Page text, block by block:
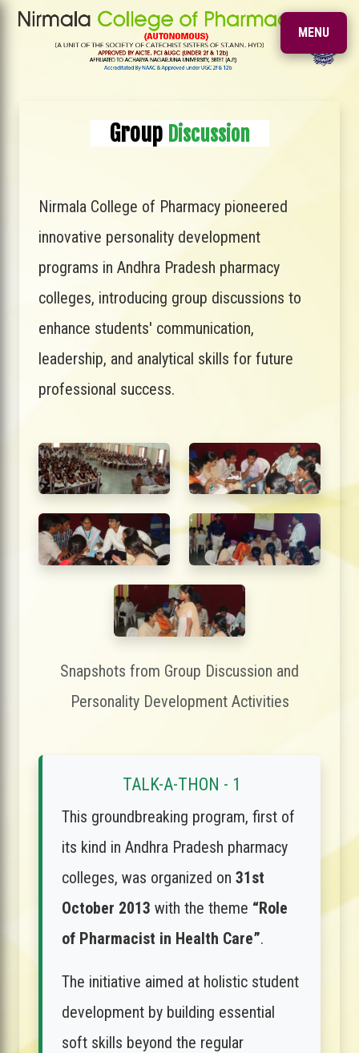
MENU
Group Discussion
Nirmala College of Pharmacy pioneered
innovative personality development
programs in Andhra Pradesh pharmacy
colleges, introducing group discussions to
enhance students' communication,
leadership, and analytical skills for future
professional success.
Snapshots from Group Discussion and
Personality Development Activities
TALK-A-THON - 1
This groundbreaking program, first of
its kind in Andhra Pradesh pharmacy
colleges, was organized on 31st
October 2013 with the theme “Role
of Pharmacist in Health Care”.
The initiative aimed at holistic student
development by building essential
soft skills beyond the regular